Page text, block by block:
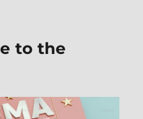
to the